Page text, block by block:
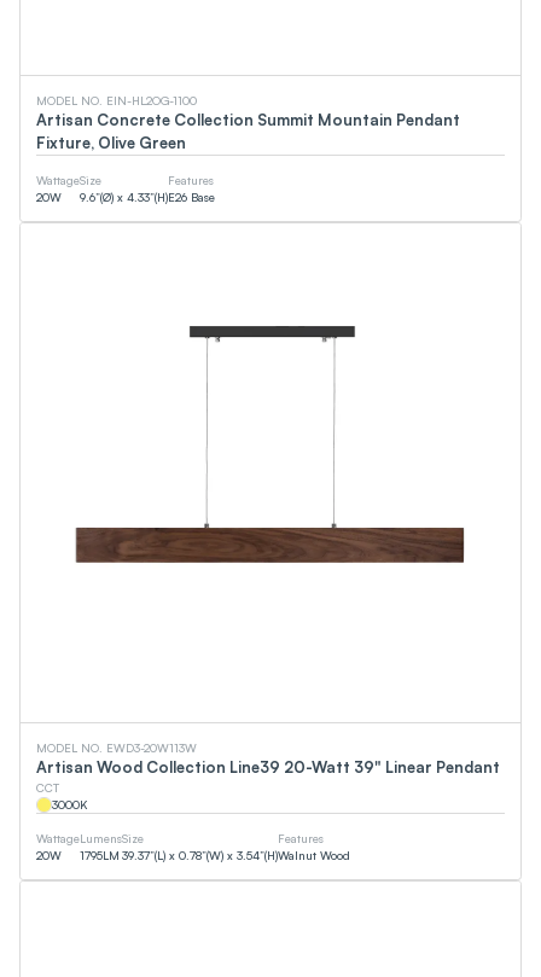
MODEL NO. EIN-HL2OG-1100
Artisan Concrete Collection Summit Mountain Pendant
Fixture, Olive Green
Wattage
20W
Size
9.6”(Ø) x 4.33”(H)
Features
E26 Base
MODEL NO. EWD3-20W113W
Artisan Wood Collection Line39 20-Watt 39" Linear Pendant
CCT
3000K
Wattage
20W
Lumens
1795LM
Size
39.37”(L) x 0.78”(W) x 3.54”(H)
Features
Walnut Wood